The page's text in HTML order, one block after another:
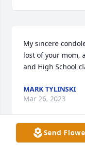
My sincere
lost of your mom,
and High School
MARK TYLINSKI
Mar 26, 2023
Send